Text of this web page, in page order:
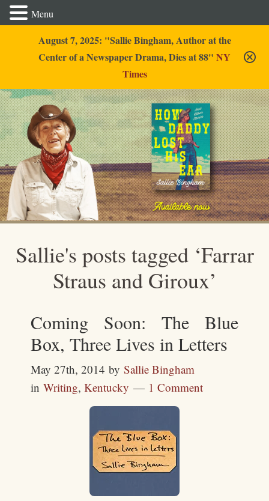
August 7, 2025: "Sallie Bingham, Author at the
Center of a Newspaper Drama, Dies at 88" NY
Times
Sallie Bingham
Sallie's posts tagged ‘Farrar
Straus and Giroux’
Coming Soon: The Blue
Box, Three Lives in Letters
May 27th, 2014 bySallie Bingham
inWriting,Kentucky 1 Comment
Menu